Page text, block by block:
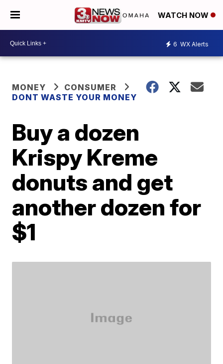
WATCH NOW
6 WX Alerts
MONEY
CONSUMER
DONT WASTE YOUR MONEY
Buy a dozen
Krispy Kreme
donuts and get
another dozen for
$1